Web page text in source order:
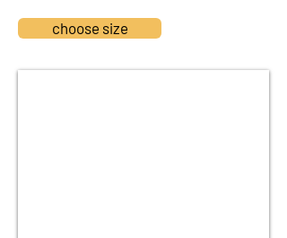
choose size